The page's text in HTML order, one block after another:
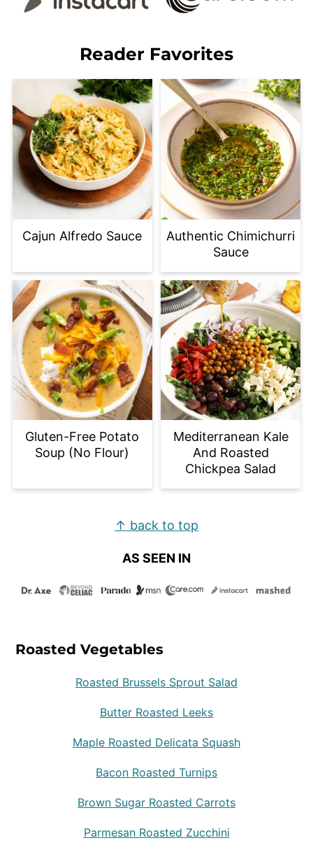
Reader Favorites
Cajun Alfredo Sauce
Authentic Chimichurri
Sauce
Gluten-Free Potato
Soup (No Flour)
Mediterranean Kale
And Roasted
Chickpea Salad
↑ back to top
AS SEEN IN
Roasted Vegetables
Roasted Brussels Sprout Salad
Butter Roasted Leeks
Maple Roasted Delicata Squash
Bacon Roasted Turnips
Brown Sugar Roasted Carrots
Parmesan Roasted Zucchini